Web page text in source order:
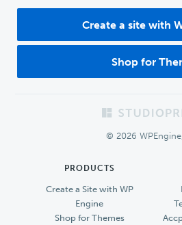
Create a site with
Shop for
© 2026
PRODUCTS
Create a Site with WP
Engine
Shop for Themes